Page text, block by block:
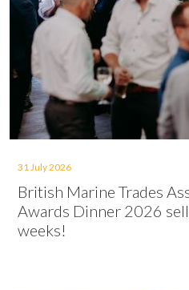
31 July 2026
British Marine Trades
Awards Dinner 2026
weeks!